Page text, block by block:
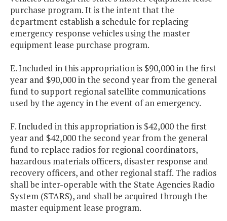
purchase program. It is the intent that the
department establish a schedule for replacing
emergency response vehicles using the master
equipment lease purchase program.
E. Included in this appropriation is $90,000 in the first
year and $90,000 in the second year from the general
fund to support regional satellite communications
used by the agency in the event of an emergency.
F. Included in this appropriation is $42,000 the first
year and $42,000 the second year from the general
fund to replace radios for regional coordinators,
hazardous materials officers, disaster response and
recovery officers, and other regional staff. The radios
shall be inter-operable with the State Agencies Radio
System (STARS), and shall be acquired through the
master equipment lease program.